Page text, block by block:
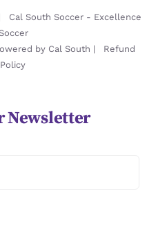
South Soccer - Excellence
by Cal South | Refund
Policy
Newsletter